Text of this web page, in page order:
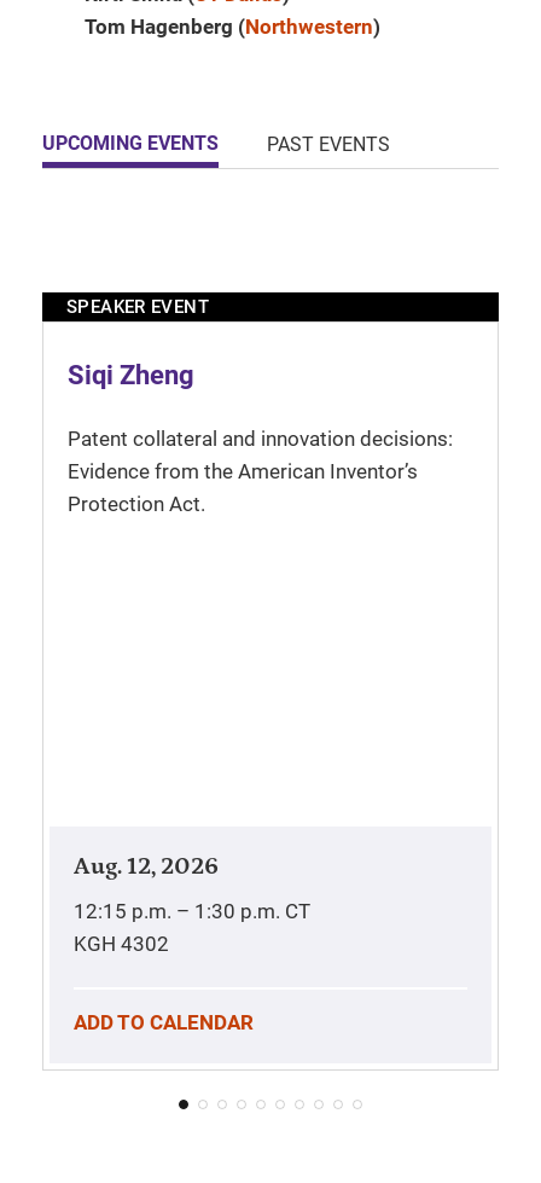
Tom Hagenberg (Northwestern)
UPCOMING EVENTS PAST EVENTS
SPEAKER EVENT
Siqi Zheng
Patent collateral and innovation decisions:
Evidence from the American Inventor’s
Protection Act.
Aug. 12, 2026
12:15 p.m. – 1:30 p.m. CT
KGH 4302
ADD TO CALENDAR